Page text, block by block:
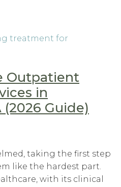
Outpatient
in
Guide)
taking the first step
like the hardest part.
with its clinical